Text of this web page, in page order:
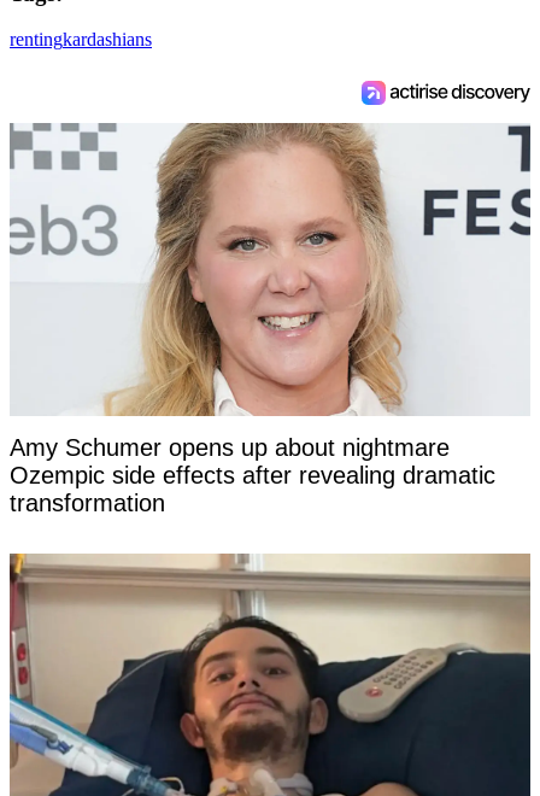
rentingkardashians
Amy Schumer opens up about nightmare
Ozempic side effects after revealing dramatic
transformation